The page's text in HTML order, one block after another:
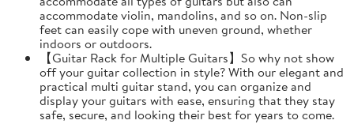
accommodate violin, mandolins, and so on. Non-slip
feet can easily cope with uneven ground, whether
indoors or outdoors.
【Guitar Rack for Multiple Guitars】So why not show
off your guitar collection in style? With our elegant and
practical multi guitar stand, you can organize and
display your guitars with ease, ensuring that they stay
safe, secure, and looking their best for years to come.